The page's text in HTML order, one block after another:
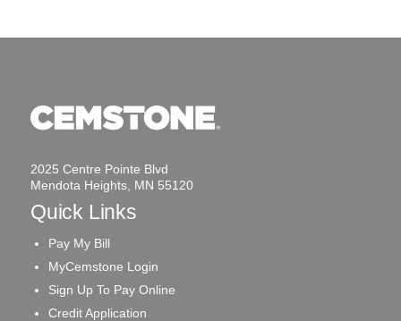
2025 Centre Pointe Blvd
Mendota Heights, MN 55120
Quick Links
Pay My Bill
MyCemstone Login
Sign Up To Pay Online
Credit Application